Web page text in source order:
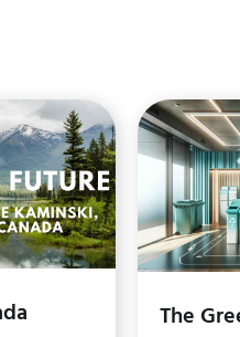
The